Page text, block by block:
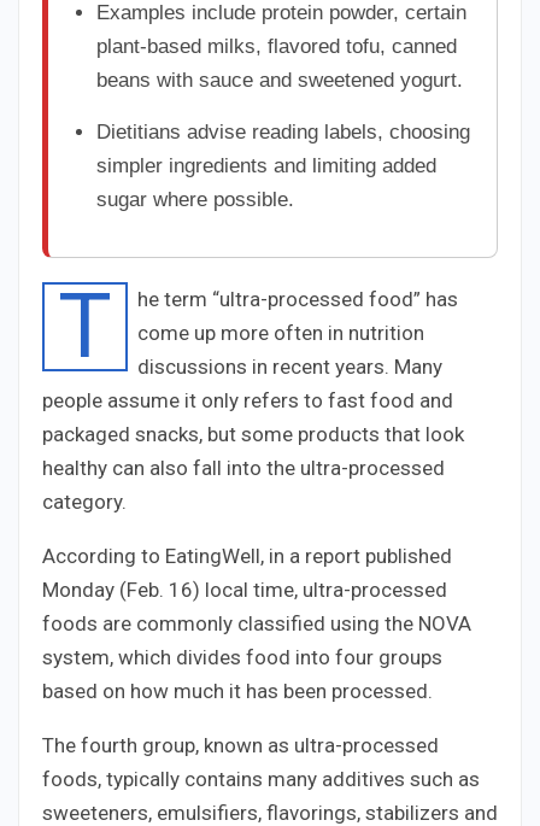
Examples include protein powder, certain
plant-based milks, flavored tofu, canned
beans with sauce and sweetened yogurt.
Dietitians advise reading labels, choosing
simpler ingredients and limiting added
sugar where possible.
T
he term “ultra-processed food” has
come up more often in nutrition
discussions in recent years. Many
people assume it only refers to fast food and
packaged snacks, but some products that look
healthy can also fall into the ultra-processed
category.
According to EatingWell, in a report published
Monday (Feb. 16) local time, ultra-processed
foods are commonly classified using the NOVA
system, which divides food into four groups
based on how much it has been processed.
The fourth group, known as ultra-processed
foods, typically contains many additives such as
sweeteners, emulsifiers, flavorings, stabilizers and